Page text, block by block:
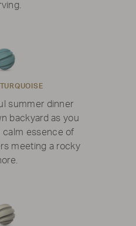
summer dinner
backyard as you
calm essence of
meeting a rocky